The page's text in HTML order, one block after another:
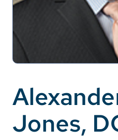
Careers
Make a Gift
Pay a Bill
SolutionHealth
Jones,